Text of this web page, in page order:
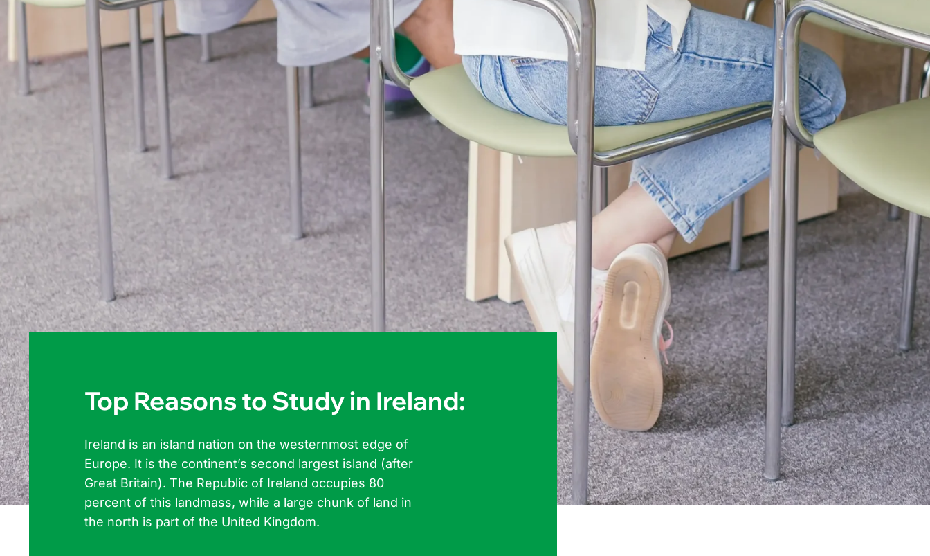
Top Reasons to Study in Ireland:
Ireland is an island nation on the westernmost edge of
Europe. It is the continent’s second largest island (after
Great Britain). The Republic of Ireland occupies 80
percent of this landmass, while a large chunk of land in
the north is part of the United Kingdom.